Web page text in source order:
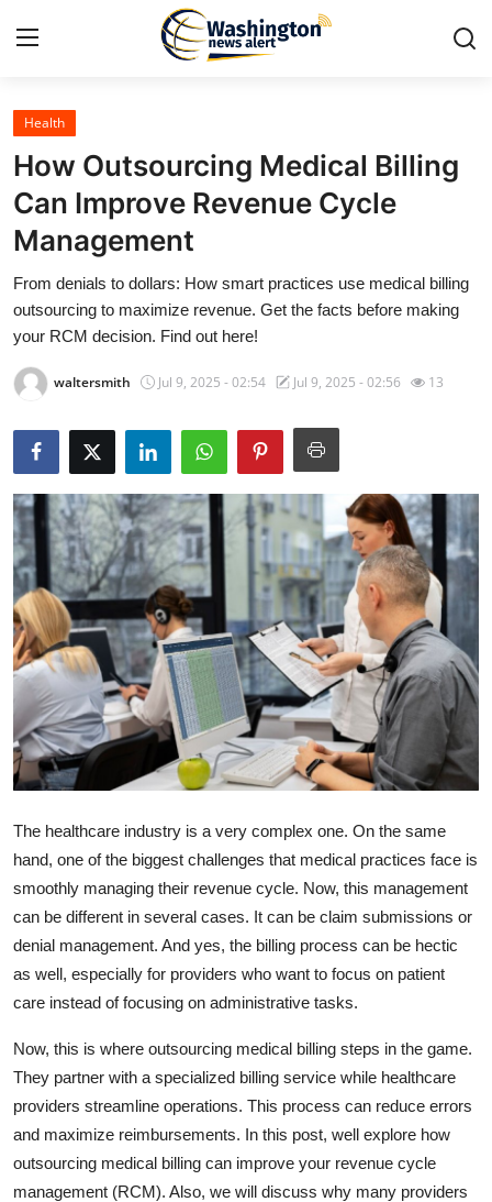
Home
Contact
Press Release
Travel
News Network
Submit Press Release
Guest Posting
Advertise with US
Crypto
Business
Finance
Tech
Real Estate
General
Top 10
How To
Support Number
Health
How Outsourcing Medical Billing
Can Improve Revenue Cycle
Management
From denials to dollars: How smart practices use medical billing
outsourcing to maximize revenue. Get the facts before making
your RCM decision. Find out here!
waltersmith Jul 9, 2025 - 02:54 Jul 9, 2025 - 02:56 13
The healthcare industry is a very complex one. On the same
hand, one of the biggest challenges that medical practices face is
smoothly managing their revenue cycle. Now, this management
can be different in several cases. It can be claim submissions or
denial management. And yes, the billing process can be hectic
as well, especially for providers who want to focus on patient
care instead of focusing on administrative tasks.
Now, this is where outsourcing medical billing steps in the game.
They partner with a specialized billing service while healthcare
providers streamline operations. This process can reduce errors
and maximize reimbursements. In this post, well explore how
outsourcing medical billing can improve your revenue cycle
management (RCM). Also, we will discuss why many providers